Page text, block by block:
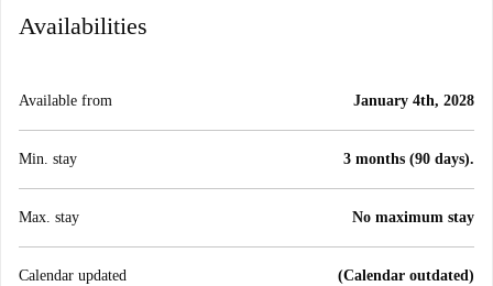
Availabilities
Available from January 4th, 2028
Min. stay 3 months (90 days).
Max. stay No maximum stay
Calendar updated (Calendar outdated)